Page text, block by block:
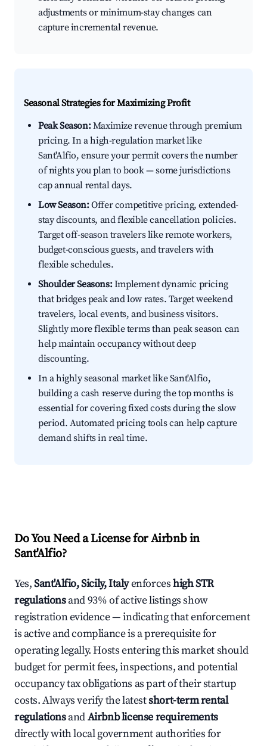
adjustments or minimum-stay changes can
capture incremental revenue.
Seasonal Strategies for Maximizing Profit
Peak Season:Maximize revenue through premium
pricing. In a high-regulation market like
Sant'Alfio, ensure your permit covers the number
of nights you plan to book — some jurisdictions
cap annual rental days.
Low Season:Offer competitive pricing, extended-
stay discounts, and flexible cancellation policies.
Target off-season travelers like remote workers,
budget-conscious guests, and travelers with
flexible schedules.
Shoulder Seasons:Implement dynamic pricing
that bridges peak and low rates. Target weekend
travelers, local events, and business visitors.
Slightly more flexible terms than peak season can
help maintain occupancy without deep
discounting.
In a highly seasonal market like Sant'Alfio,
building a cash reserve during the top months is
essential for covering fixed costs during the slow
period. Automated pricing tools can help capture
demand shifts in real time.
Do You Need a License for Airbnb in
Sant'Alfio?
Yes,Sant'Alfio, Sicily, Italyenforceshigh STR
regulationsand 93% of active listings show
registration evidence — indicating that enforcement
is active and compliance is a prerequisite for
operating legally. Hosts entering this market should
budget for permit fees, inspections, and potential
occupancy tax obligations as part of their startup
costs. Always verify the latestshort-term rental
regulationsandAirbnb license requirements
directly with local government authorities for